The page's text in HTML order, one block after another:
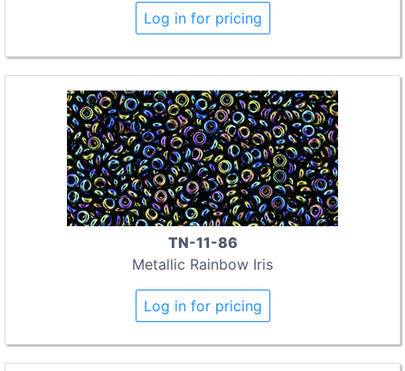
Log in for pricing
TN-11-86
Metallic Rainbow Iris
Log in for pricing